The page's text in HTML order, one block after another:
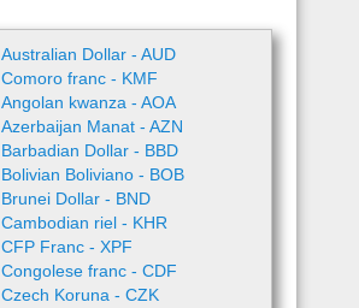
Australian Dollar - AUD
Comoro franc - KMF
Angolan kwanza - AOA
Azerbaijan Manat - AZN
Barbadian Dollar - BBD
Bolivian Boliviano - BOB
Brunei Dollar - BND
Cambodian riel - KHR
CFP Franc - XPF
Congolese franc - CDF
Czech Koruna - CZK